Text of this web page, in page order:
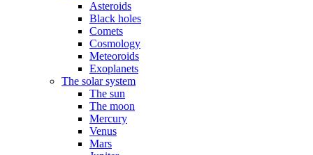
Asteroids
Black holes
Comets
Cosmology
Meteoroids
Exoplanets
The solar system
The sun
The moon
Mercury
Venus
Mars